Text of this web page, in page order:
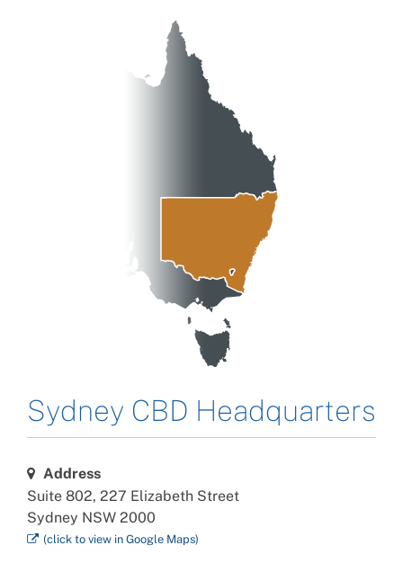
Sydney CBD Headquarters
Address
Suite 802, 227 Elizabeth Street
Sydney NSW 2000
(click to view in Google Maps)